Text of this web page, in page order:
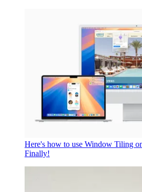
Here's how to use Window Tiling
Finally!